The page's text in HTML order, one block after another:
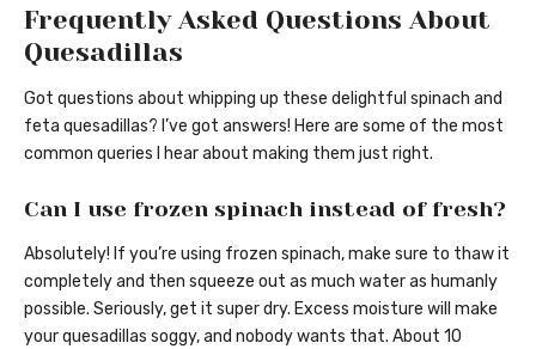
Frequently Asked Questions About
Quesadillas
Got questions about whipping up these delightful spinach and
feta quesadillas? I’ve got answers! Here are some of the most
common queries I hear about making them just right.
Can I use frozen spinach instead of fresh?
Absolutely! If you’re using frozen spinach, make sure to thaw it
completely and then squeeze out as much water as humanly
possible. Seriously, get it super dry. Excess moisture will make
your quesadillas soggy, and nobody wants that. About 10